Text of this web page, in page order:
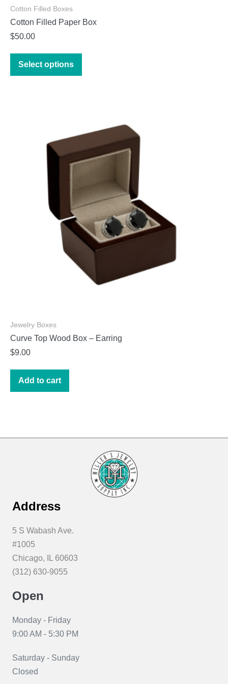
Cotton Filled Boxes
Cotton Filled Paper Box
$50.00
Select options
This
options
may
be
the
product
page
Jewelry Boxes
Curve Top Wood Box – Earring
$9.00
Add to cart
Address
5 S Wabash Ave.
#1005
Chicago, IL 60603
(312) 630-9055
Open
Monday - Friday
9:00 AM - 5:30 PM
Saturday - Sunday
Closed